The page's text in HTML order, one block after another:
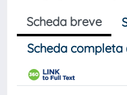
Scheda breve
Scheda completa